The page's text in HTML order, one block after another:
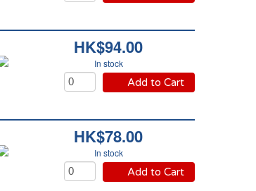
HK$94.00
In stock
Add to Cart
HK$78.00
In stock
Add to Cart